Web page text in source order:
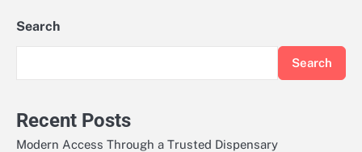
Search
Search
Recent Posts
Modern Access Through a Trusted Dispensary